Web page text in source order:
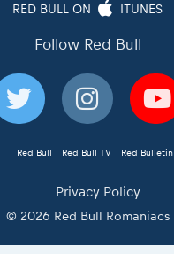
RED BULL ON ITUNES
Follow Red Bull
Red Bull Red Bull TV Red Bulletin
Privacy Policy
© 2026 Red Bull Romaniacs